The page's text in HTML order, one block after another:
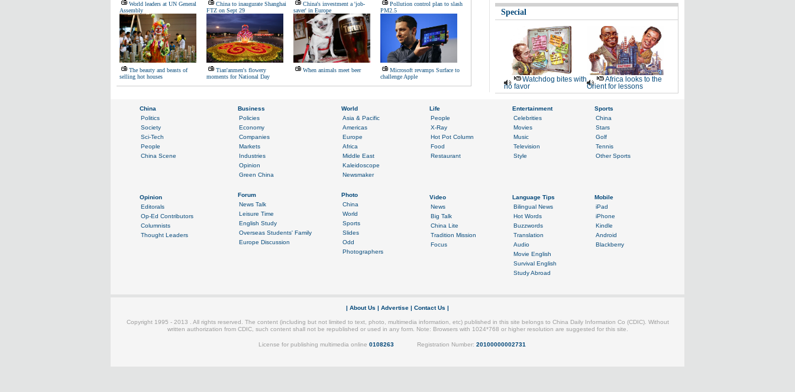
World leaders at UN General
Assembly
China to inaugurate Shanghai
FTZ on Sept 29
China's investment a 'job-
saver' in Europe
Pollution control plan to slash
PM2.5
The beauty and beasts of
selling hot houses
Tian'anmen's flowery
moments for National Day
When animals meet beer
Microsoft revamps Surface to
challenge Apple
Special
Watchdog bites with
no favor
Africa looks to the
Orient for lessons